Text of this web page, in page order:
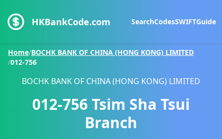
HKBankCode.com SearchCodesSWIFTGuide
Home/BOCHK BANK OF CHINA (HONG KONG) LIMITED
/012-756
BOCHK BANK OF CHINA (HONG KONG) LIMITED
012-756Tsim Sha Tsui
Branch